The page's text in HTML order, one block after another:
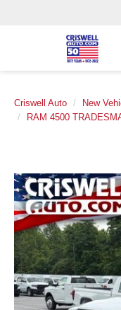
Criswell Auto New
RAM 4500